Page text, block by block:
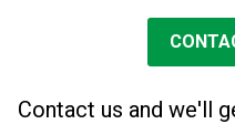
Contact us and we'll